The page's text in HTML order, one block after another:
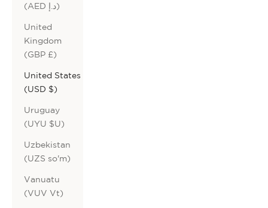
(AED د.إ)
United
Kingdom
(GBP £)
United States
(USD $)
Uruguay
(UYU $U)
Uzbekistan
(UZS so'm)
Vanuatu
(VUV Vt)